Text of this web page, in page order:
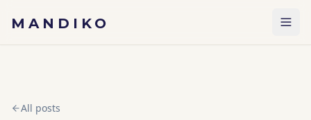
MANDIKO
All posts